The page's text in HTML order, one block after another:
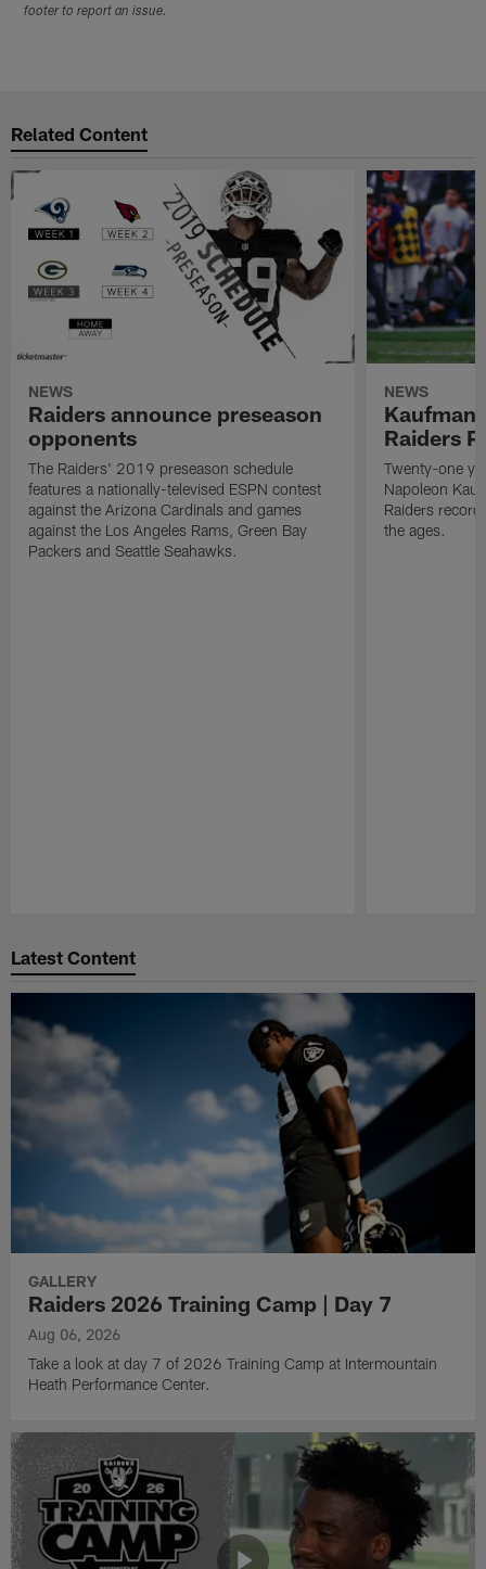
footer to report an issue.
Related Content
NEWS
Raiders announce preseason
opponents
The Raiders' 2019 preseason schedule
features a nationally-televised ESPN contest
against the Arizona Cardinals and games
against the Los Angeles Rams, Green Bay
Packers and Seattle Seahawks.
NEWS
Kaufman
Raiders
Twenty-one
Napoleon
Raiders
the ages.
Latest Content
GALLERY
Raiders 2026 Training Camp | Day 7
Aug 06, 2026
Take a look at day 7 of 2026 Training Camp at Intermountain
Heath Performance Center.